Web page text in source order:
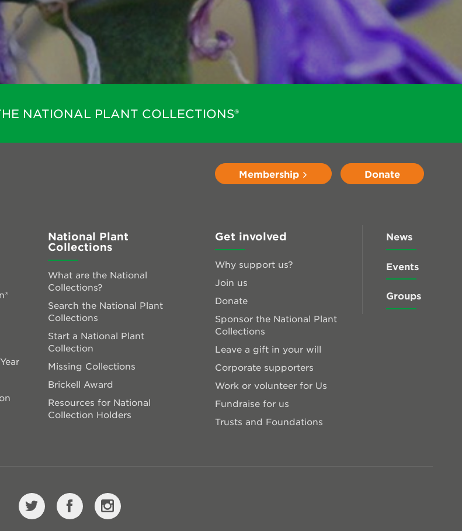
NATIONAL PLANT COLLECTIONS®
Membership Donate
National Plant
Collections
What are the National
Collections?
Search the National Plant
Collections
Start a National Plant
Collection
Missing Collections
Brickell Award
Resources for National
Collection Holders
Get involved
Why support us?
Join us
Donate
Sponsor the National Plant
Collections
Leave a gift in your will
Corporate supporters
Work or volunteer for Us
Fundraise for us
Trusts and Foundations
News
Events
Groups